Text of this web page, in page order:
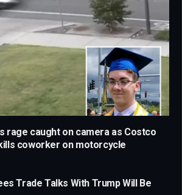
rage caught on camera as Costco
coworker on motorcycle
Trade Talks With Trump Will Be